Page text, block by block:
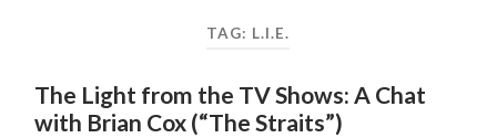
TAG: L.I.E.
The Light from the TV Shows: A Chat
with Brian Cox (“The Straits”)